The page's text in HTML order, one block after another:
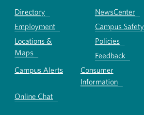
Directory
NewsCenter
Employment
Campus Safety
Locations &
Maps
Policies
Feedback
Campus Alerts
Consumer
Information
Online Chat